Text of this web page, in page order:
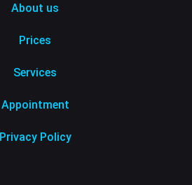
About us
Prices
Services
Appointment
Privacy Policy